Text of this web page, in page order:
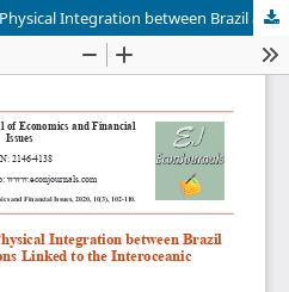
Social-economic Analysis of Physical Integration between Brazil and Peru: Focus for the Regions Linked to the Interoceanic Highway